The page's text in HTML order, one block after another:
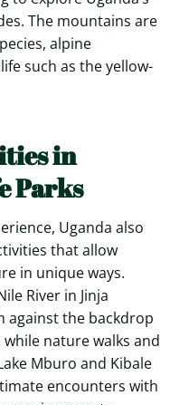
The mountains are
alpine
such as the yellow-
in
Parks
Uganda also
that allow
in unique ways.
River in Jinja
against the backdrop
while nature walks and
Mburo and Kibale
encounters with